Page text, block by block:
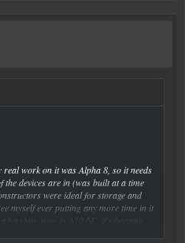
work on it was Alpha 8, so it needs
devices are in (was built at a time
were ideal for storage and
myself ever putting any more time in it
bit slow, now in A10.6E, it's become